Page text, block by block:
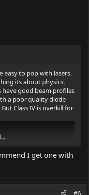
easy to pop with lasers.
its about physics.
have good beam profiles
a poor quality diode
Class IV is overkill for
I get one with
#6